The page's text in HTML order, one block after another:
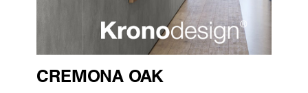
CREMONA OAK